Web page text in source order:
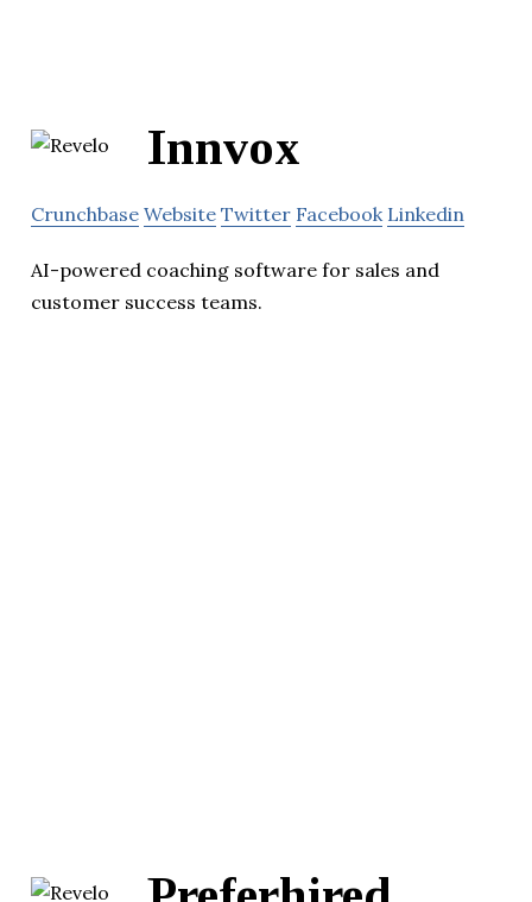
Innvox
Crunchbase Website Twitter Facebook Linkedin
AI-powered coaching software for sales and
customer success teams.